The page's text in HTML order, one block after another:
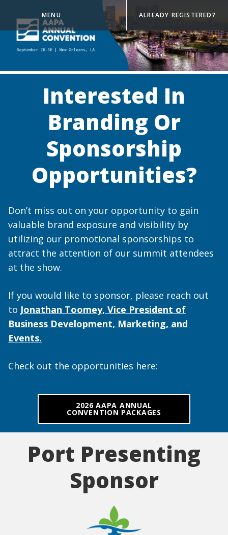
ALREADY REGISTERED?
MENU
Interested In
Branding Or
Sponsorship
Opportunities?
Don’t miss out on your opportunity to gain
valuable brand exposure and visibility by
utilizing our promotional sponsorships to
attract the attention of our summit attendees
at the show.
If you would like to sponsor, please reach out
to Jonathan Toomey, Vice President of
Business Development, Marketing, and
Events.
Check out the opportunities here:
2026 AAPA ANNUAL
CONVENTION PACKAGES
Port Presenting
Sponsor